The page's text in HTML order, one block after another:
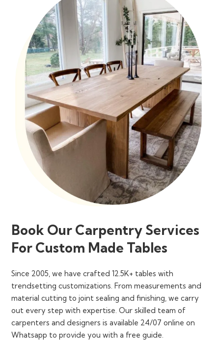
Book Our Carpentry Services
For Custom Made Tables
Since 2005, we have crafted 12.5K+ tables with
trendsetting customizations. From measurements and
material cutting to joint sealing and finishing, we carry
out every step with expertise. Our skilled team of
carpenters and designers is available 24/07 online on
Whatsapp to provide you with a free guide.